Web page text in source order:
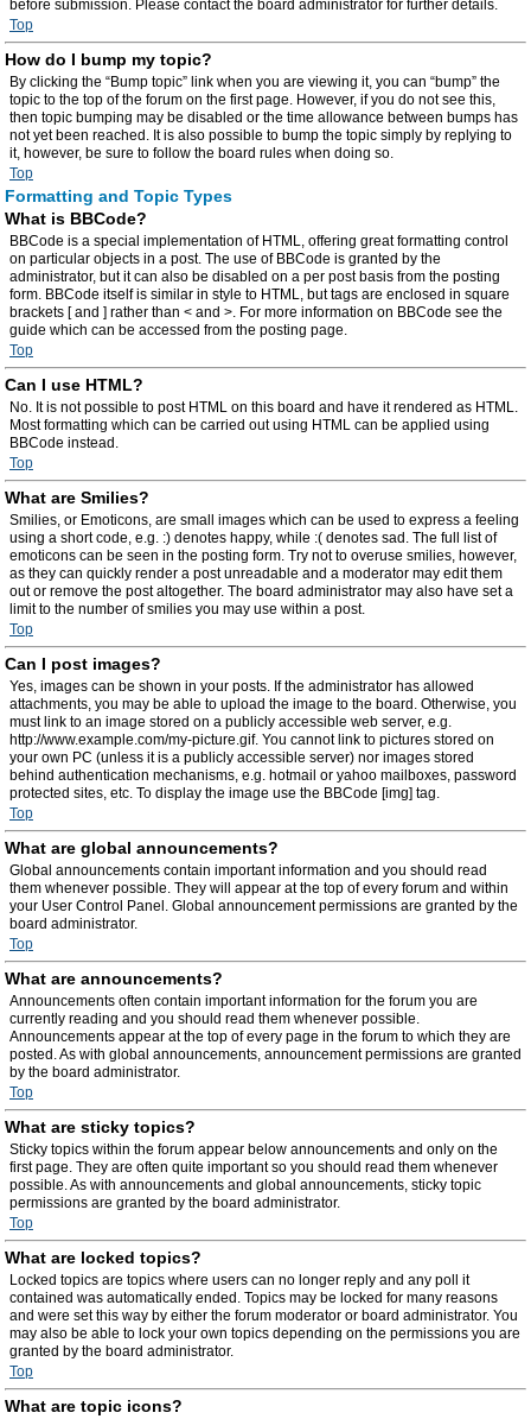
before submission. Please contact the board administrator for further details.
Top
How do I bump my topic?
By clicking the “Bump topic” link when you are viewing it, you can “bump” the
topic to the top of the forum on the first page. However, if you do not see this,
then topic bumping may be disabled or the time allowance between bumps has
not yet been reached. It is also possible to bump the topic simply by replying to
it, however, be sure to follow the board rules when doing so.
Top
Formatting and Topic Types
What is BBCode?
BBCode is a special implementation of HTML, offering great formatting control
on particular objects in a post. The use of BBCode is granted by the
administrator, but it can also be disabled on a per post basis from the posting
form. BBCode itself is similar in style to HTML, but tags are enclosed in square
brackets [ and ] rather than < and >. For more information on BBCode see the
guide which can be accessed from the posting page.
Top
Can I use HTML?
No. It is not possible to post HTML on this board and have it rendered as HTML.
Most formatting which can be carried out using HTML can be applied using
BBCode instead.
Top
What are Smilies?
Smilies, or Emoticons, are small images which can be used to express a feeling
using a short code, e.g. :) denotes happy, while :( denotes sad. The full list of
emoticons can be seen in the posting form. Try not to overuse smilies, however,
as they can quickly render a post unreadable and a moderator may edit them
out or remove the post altogether. The board administrator may also have set a
limit to the number of smilies you may use within a post.
Top
Can I post images?
Yes, images can be shown in your posts. If the administrator has allowed
attachments, you may be able to upload the image to the board. Otherwise, you
must link to an image stored on a publicly accessible web server, e.g.
http://www.example.com/my-picture.gif. You cannot link to pictures stored on
your own PC (unless it is a publicly accessible server) nor images stored
behind authentication mechanisms, e.g. hotmail or yahoo mailboxes, password
protected sites, etc. To display the image use the BBCode [img] tag.
Top
What are global announcements?
Global announcements contain important information and you should read
them whenever possible. They will appear at the top of every forum and within
your User Control Panel. Global announcement permissions are granted by the
board administrator.
Top
What are announcements?
Announcements often contain important information for the forum you are
currently reading and you should read them whenever possible.
Announcements appear at the top of every page in the forum to which they are
posted. As with global announcements, announcement permissions are granted
by the board administrator.
Top
What are sticky topics?
Sticky topics within the forum appear below announcements and only on the
first page. They are often quite important so you should read them whenever
possible. As with announcements and global announcements, sticky topic
permissions are granted by the board administrator.
Top
What are locked topics?
Locked topics are topics where users can no longer reply and any poll it
contained was automatically ended. Topics may be locked for many reasons
and were set this way by either the forum moderator or board administrator. You
may also be able to lock your own topics depending on the permissions you are
granted by the board administrator.
Top
What are topic icons?